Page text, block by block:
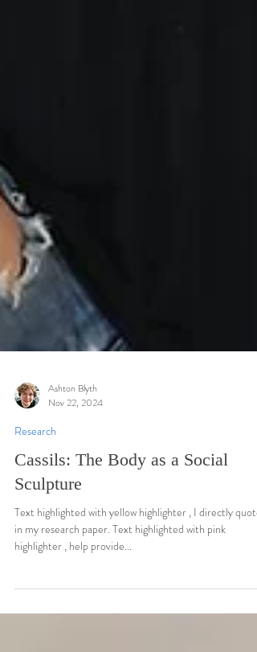
Ashton Blyth
Research
Cassils: The Body as a Social